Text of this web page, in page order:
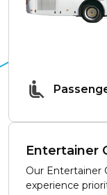
Entertainer
Our Entertainer
experience